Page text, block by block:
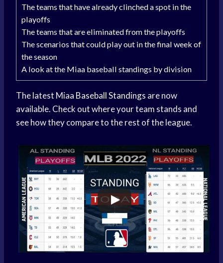
The teams that have already clinched a spot in the
playoffs
The teams that are eliminated from the playoffs
The scenarios that could play out in the final week of
the season
A look at the Miaa baseball standings by division
The latest Miaa Baseball Standings are now
available. Check out where your team stands and
see how they compare to the rest of the league.